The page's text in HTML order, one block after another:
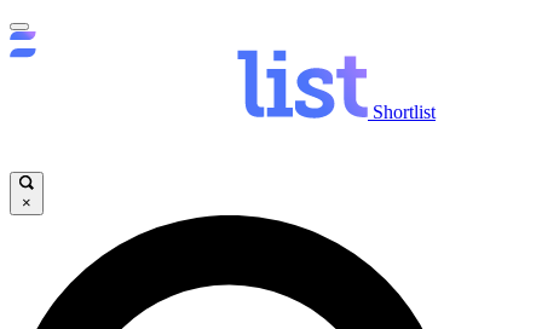
Shortlist
×